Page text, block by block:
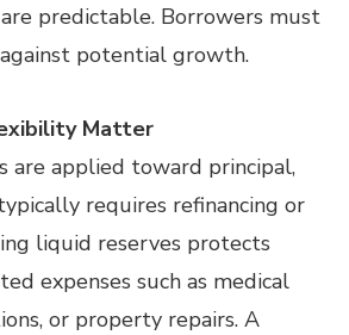
predictable. Borrowers must
potential growth.
Matter
are applied toward principal,
requires refinancing or
liquid reserves protects
expenses such as medical
or property repairs. A